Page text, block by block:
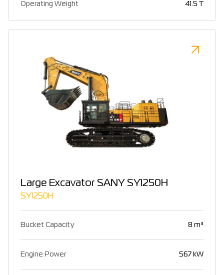
Operating Weight 41.5 T
Large Excavator SANY SY1250H
SY1250H
Bucket Capacity 8 m³
Engine Power 567 kW